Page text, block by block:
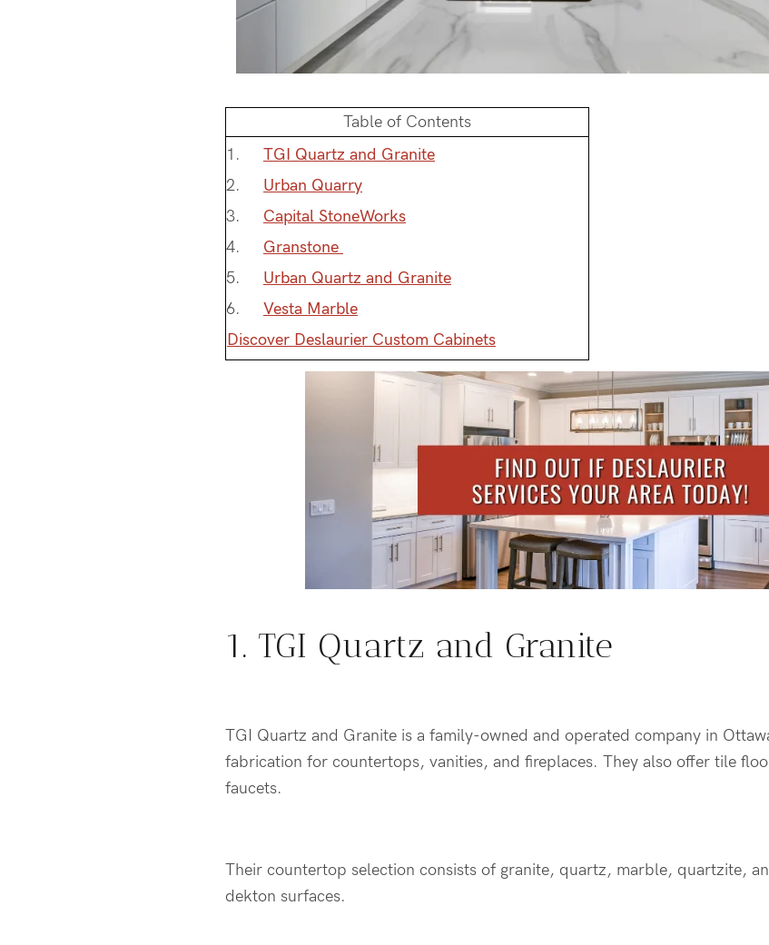
Table of Contents
TGI Quartz and Granite
Urban Quarry
Capital StoneWorks
Granstone
Urban Quartz and Granite
Vesta Marble
Discover Deslaurier Custom Cabinets
1. TGI Quartz and Granite
TGI Quartz and Granite is a family-owned and operated company in
fabrication for countertops, vanities, and fireplaces. They also offer tile
faucets.
Their countertop selection consists of granite, quartz, marble, quartzite,
dekton surfaces.